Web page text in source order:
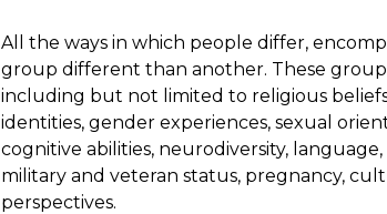
All the ways in which people differ,
group different than another. These
including but not limited to religious
identities, gender experiences, sexual
cognitive abilities, neurodiversity,
military and veteran status, pregnancy,
perspectives.